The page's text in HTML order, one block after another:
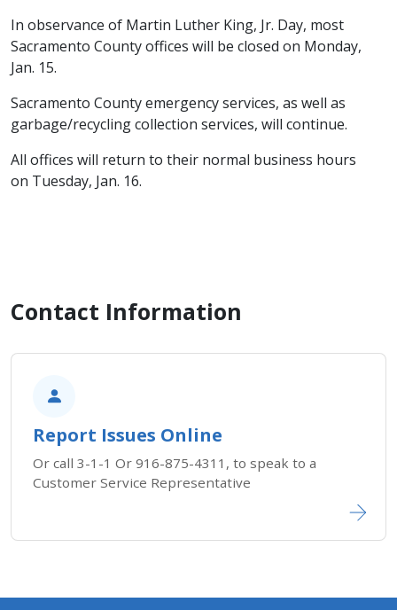
In observance of Martin Luther King, Jr. Day, most
Sacramento County offices will be closed on Monday,
Jan. 15.
Sacramento County emergency services, as well as
garbage/recycling collection services, will continue.
All offices will return to their normal business hours
on Tuesday, Jan. 16.
Contact Information
Report Issues Online
Or call 3-1-1 Or 916-875-4311, to speak to a
Customer Service Representative